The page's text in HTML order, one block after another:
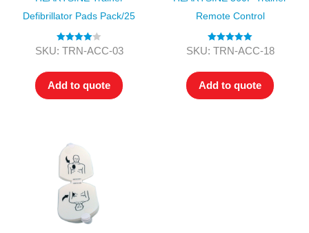
Defibrillator Pads Pack/25
Rated4.00
SKU: TRN-ACC-03
Add to quote
Remote Control
Rated5.00
SKU: TRN-ACC-18
Add to quote